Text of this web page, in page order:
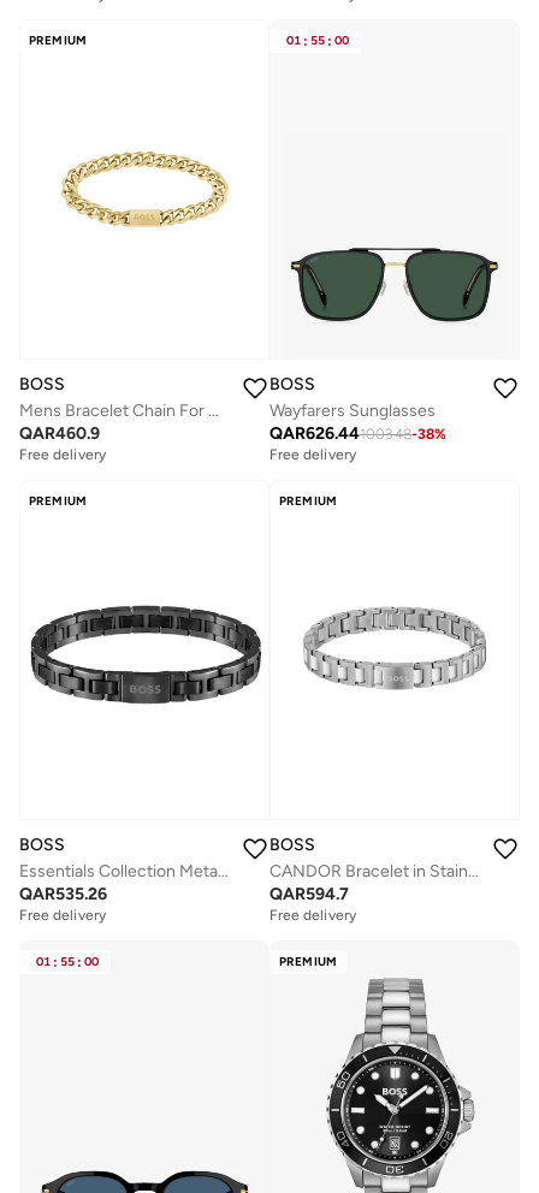
PREMIUM
BOSS
Mens Bracelet Chain For Him Collection In Yellow Gold - 1580403M
QAR460.9
Free delivery
01 : 55 : 00
BOSS
Wayfarers Sunglasses
QAR626.441003.48-38%
Free delivery
PREMIUM
BOSS
Essentials Collection Metal Link Link Bracelet For Men With Black Ion Plating (Ip) - 1580055
QAR535.26
Free delivery
PREMIUM
BOSS
CANDOR Bracelet in Stainless Steel
QAR594.7
Free delivery
01 : 55 : 00 PREMIUM